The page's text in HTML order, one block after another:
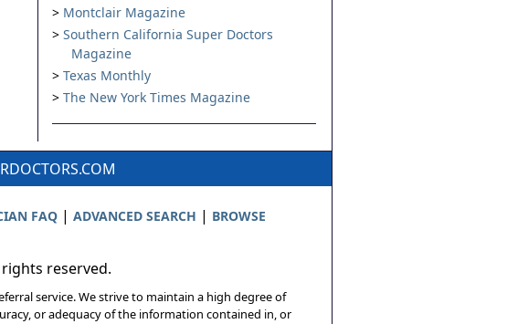
Montclair Magazine
Southern California Super Doctors
Magazine
Texas Monthly
The New York Times Magazine
FAQ| ADVANCED SEARCH | BROWSE
rights reserved.
service. We strive to maintain a high degree of
or adequacy of the information contained in, or